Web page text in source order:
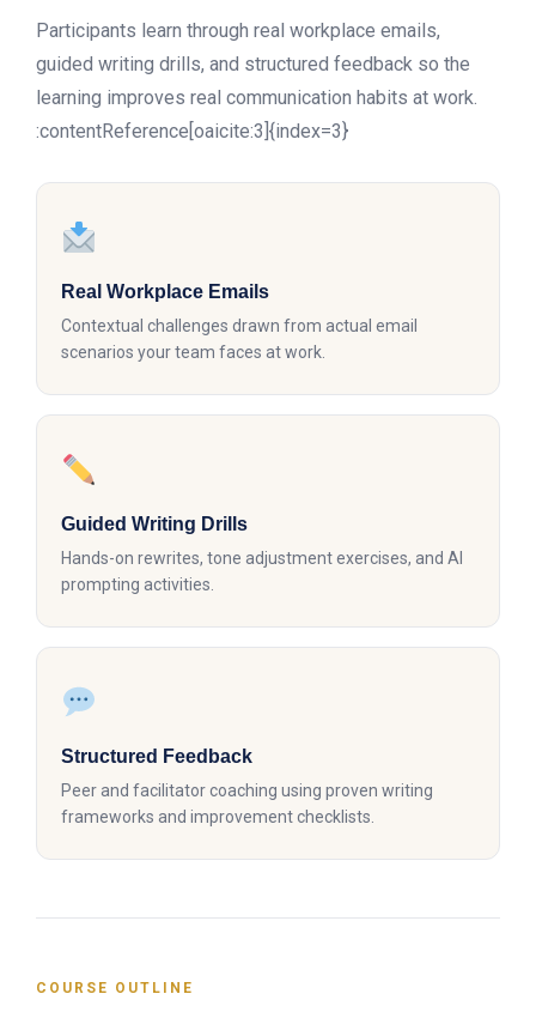
Participants learn through real workplace emails,
guided writing drills, and structured feedback so the
learning improves real communication habits at work.
:contentReference[oaicite:3]{index=3}
Real Workplace Emails
Contextual challenges drawn from actual email
scenarios your team faces at work.
Guided Writing Drills
Hands-on rewrites, tone adjustment exercises, and AI
prompting activities.
Structured Feedback
Peer and facilitator coaching using proven writing
frameworks and improvement checklists.
COURSE OUTLINE